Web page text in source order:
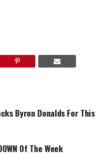
Byron Donalds For This
Of The Week